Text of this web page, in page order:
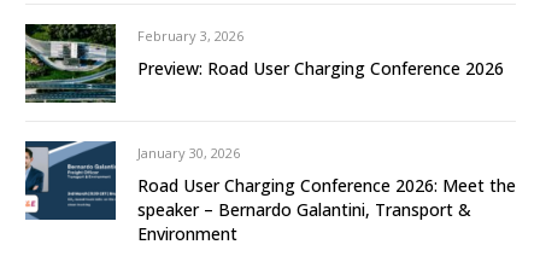
February 3, 2026
Preview: Road User Charging Conference 2026
January 30, 2026
Road User Charging Conference 2026: Meet the
speaker – Bernardo Galantini, Transport &
Environment